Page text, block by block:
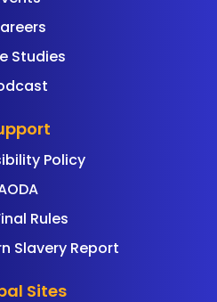
Studies
Policy
Rules
Slavery Report
Sites